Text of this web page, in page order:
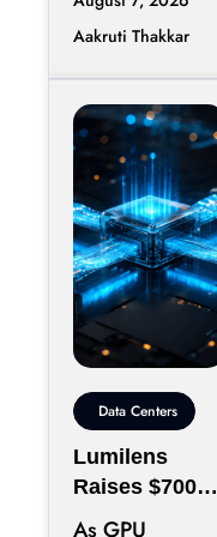
Observability
Infrastructure
Groundcover
has raised
$100 million in
Aakruti Thakkar
Data Centers
Lumilens
Raises $700M
to Reinvent
As GPU